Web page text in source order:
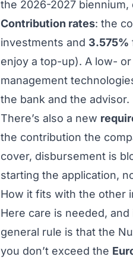
the 2026-2027
Contribution rates: the
investments and 3.575%
enjoy a top-up). A low-
management
the bank and the advisor.
There’s also a new
the contribution the
cover, disbursement is
starting the application,
How it fits with the other
Here care is needed,
general rule is that the
you don’t exceed the